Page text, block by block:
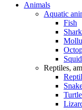
Animals
Aquatic
Fish
Reptiles,